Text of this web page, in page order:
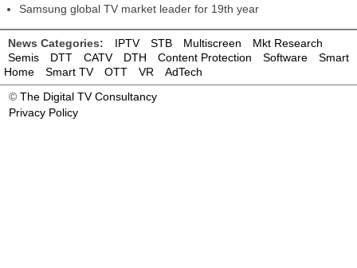
Samsung global TV market leader for 19th year
News Categories: IPTV STB Multiscreen
Mkt Research
Semis
DTT CATV DTH Content Protection Software
Smart
Home
Smart TV OTT VR
AdTech
© The Digital TV Consultancy
Privacy Policy